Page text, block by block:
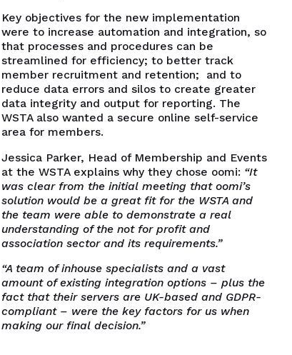
Key objectives for the new implementation
were to increase automation and integration, so
that processes and procedures can be
streamlined for efficiency; to better track
member recruitment and retention; and to
reduce data errors and silos to create greater
data integrity and output for reporting. The
WSTA also wanted a secure online self-service
area for members.
Jessica Parker, Head of Membership and Events
at the WSTA explains why they chose oomi: “It
was clear from the initial meeting that oomi’s
solution would be a great fit for the WSTA and
the team were able to demonstrate a real
understanding of the not for profit and
association sector and its requirements.”
“A team of inhouse specialists and a vast
amount of existing integration options – plus the
fact that their servers are UK-based and GDPR-
compliant – were the key factors for us when
making our final decision.”